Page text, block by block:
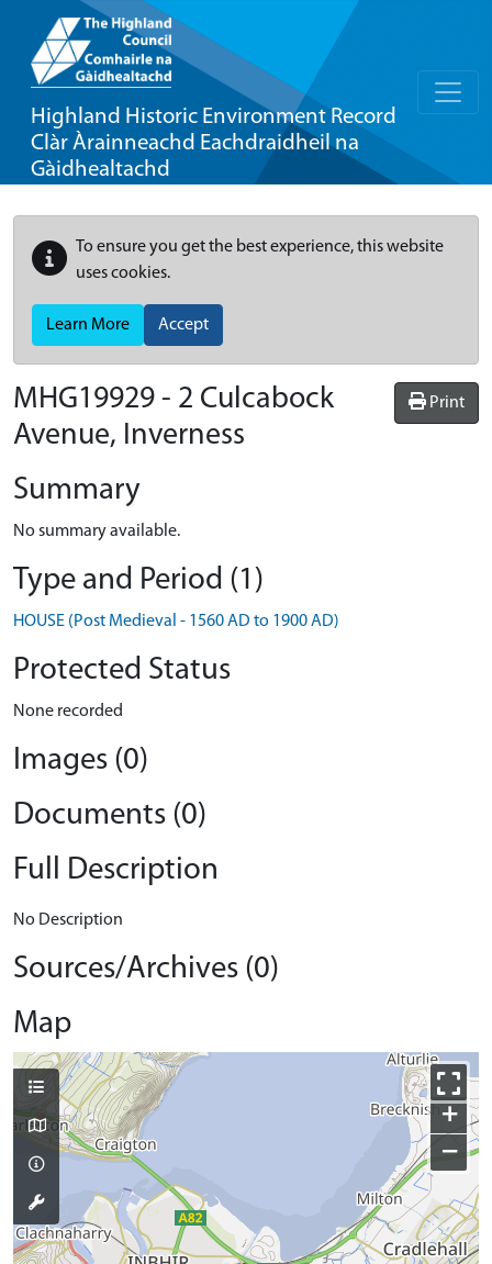
Highland Historic Environment Record
Clàr Àrainneachd Eachdraidheil na
Gàidhealtachd
To ensure you get the best experience, this website
uses cookies.
Learn More Accept
Print
MHG19929 - 2 Culcabock
Avenue, Inverness
Summary
No summary available.
Type and Period (1)
HOUSE (Post Medieval - 1560 AD to 1900 AD)
Protected Status
None recorded
Images (0)
Documents (0)
Full Description
No Description
Sources/Archives (0)
Map
+
−